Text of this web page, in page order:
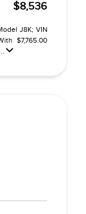
$8,536
J8K; VIN
$7,765.00